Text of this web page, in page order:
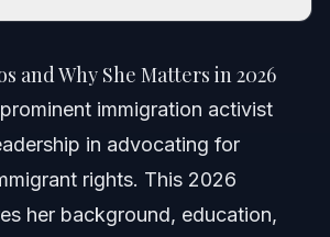
and Education
and Why She Matters in 2026
immigration activist
in advocating for
rights. This 2026
her background, education,